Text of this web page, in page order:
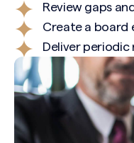
Review gaps
Create a board
Deliver periodic